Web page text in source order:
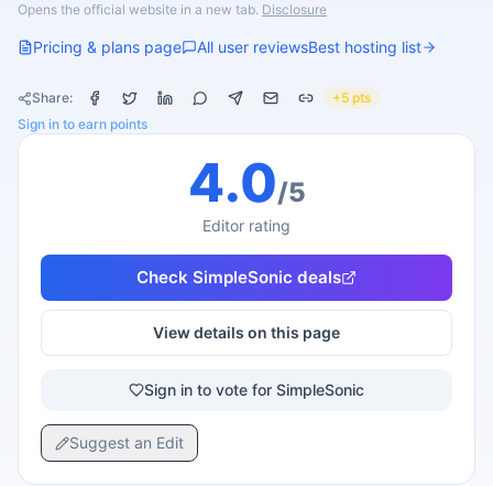
Opens the official website in a new tab. Disclosure
Pricing & plans page All user reviewsBest hosting list
Share:
+5 pts
Sign in to earn points
4.0/5
Editor rating
Check SimpleSonic deals
View details on this page
Sign in to vote for SimpleSonic
Suggest an Edit